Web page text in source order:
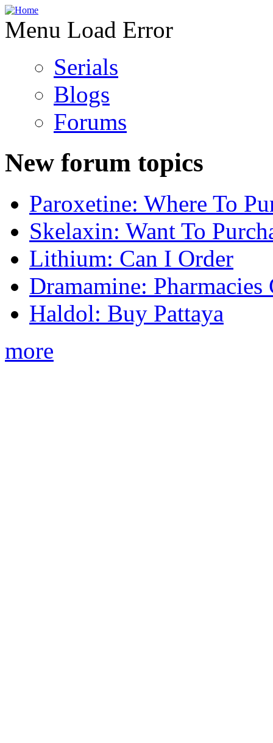
Menu Load Error
Serials
Blogs
Forums
New forum topics
Paroxetine: Where To
Skelaxin: Want To
Lithium: Can I Order
Dramamine: Pharmacies
Haldol: Buy Pattaya
more